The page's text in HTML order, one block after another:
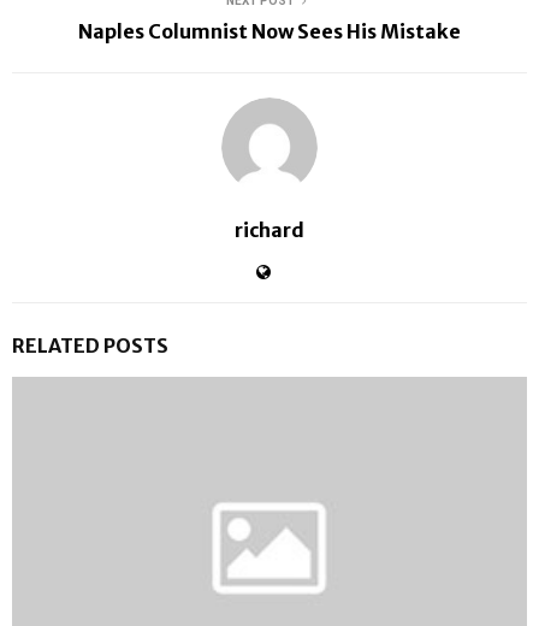
Naples Columnist Now Sees His Mistake
richard
RELATED POSTS